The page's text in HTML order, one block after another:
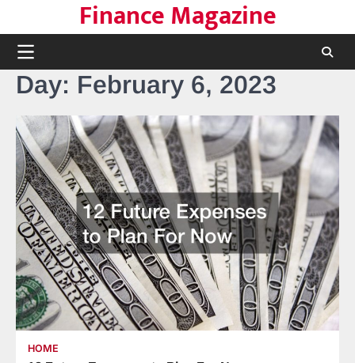
content
Finance Magazine
Day: February 6, 2023
HOME